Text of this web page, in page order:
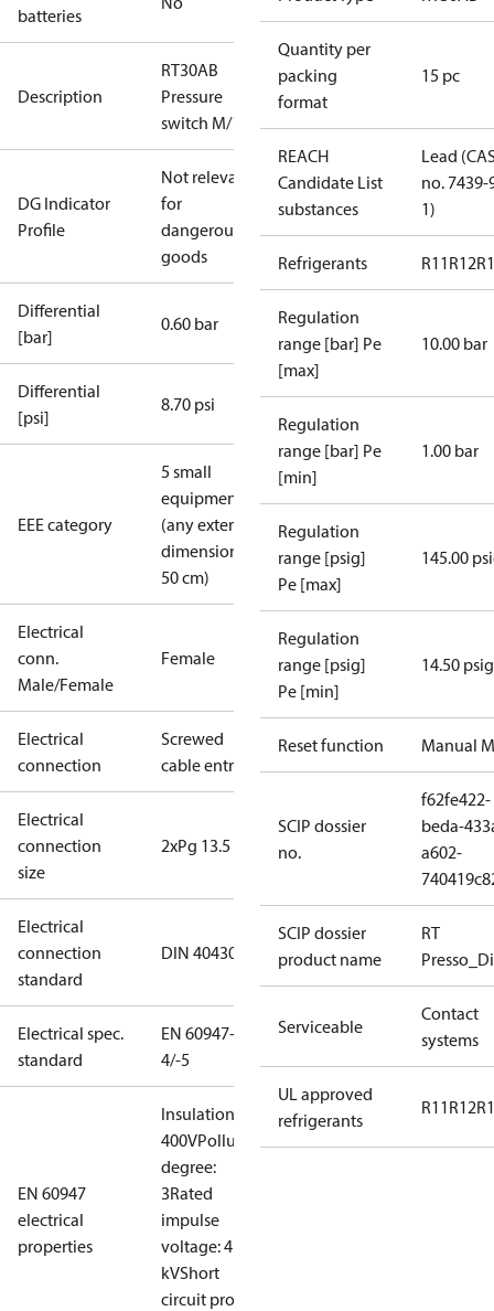
batteries
Description
RT30AB
Pressure
switch M/15
DG Indicator
Profile
Not relevant
for
dangerous
goods
Differential
[bar]
0.60 bar
Differential
[psi]
8.70 psi
EEE category
5 small
equipment
(any external
dimension <
50 cm)
Electrical
conn.
Male/Female
Female
Electrical
connection
Screwed
cable entry
Electrical
connection
size
2xPg 13.5
Electrical
connection
standard
DIN 40430
Electrical spec.
standard
EN 60947-
4/-5
EN 60947
electrical
properties
Insulation:
400VPollution
degree:
3Rated
impulse
voltage: 4
kVShort
circuit prot,
Quantity per
packing
format
15 pc
REACH
Candidate List
substances
Lead
no. 7439-
1)
Refrigerants R11R12
Regulation
range [bar] Pe
[max]
10.00 bar
Regulation
range [bar] Pe
[min]
1.00 bar
Regulation
range [psig]
Pe [max]
145.00
Regulation
range [psig]
Pe [min]
14.50 psig
Reset function Manual
SCIP dossier
no.
f62fe422-
beda-
a602-
SCIP dossier
product name
RT
Serviceable
Contact
systems
UL approved
refrigerants
R11R12